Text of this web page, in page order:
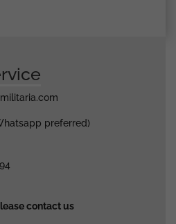
preferred)
contact us